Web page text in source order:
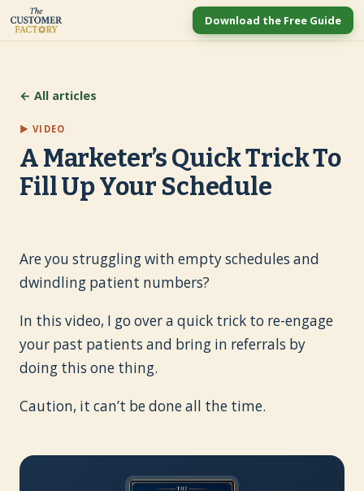
Download the Free Guide
← All articles
▶ VIDEO
A Marketer’s Quick Trick To
Fill Up Your Schedule
Are you struggling with empty schedules and
dwindling patient numbers?
In this video, I go over a quick trick to re-engage
your past patients and bring in referrals by
doing this one thing.
Caution, it can’t be done all the time.